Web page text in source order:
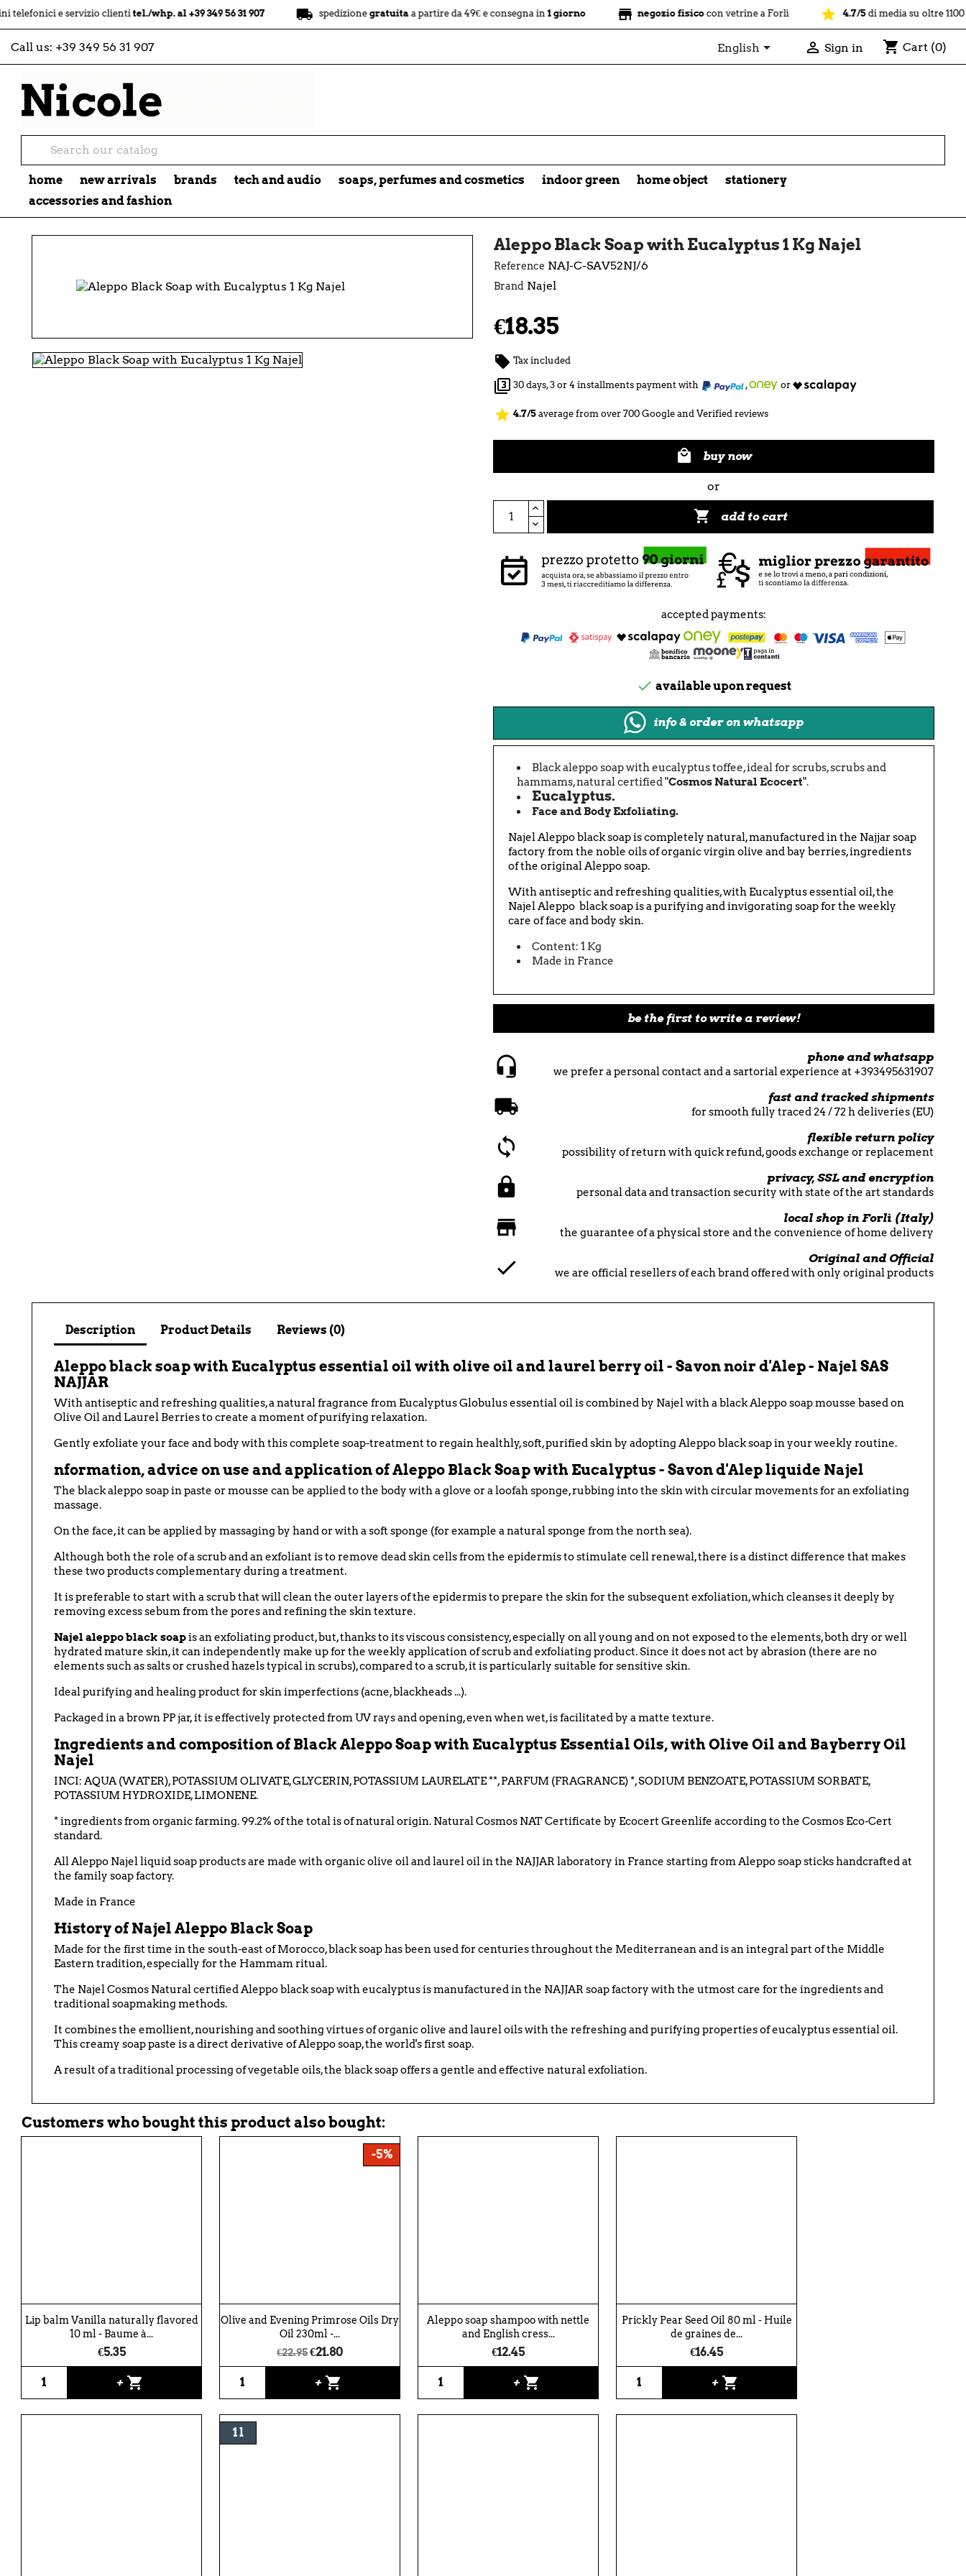
e servizio clientitel./whp. al +39 349 56 31 907 local_shipping spedizionegratuitaa partire da 49€ e consegna in1 giorno store negozio fisicocon vetrine a Forlì star di media su oltre 1100
Call us: +39 349 56 31 907 English  Sign in shopping_cart Cart (0)
home new arrivals brands tech and audio soaps, perfumes and cosmetics indoor green home object
stationery
accessories and fashion
Aleppo Black Soap with Eucalyptus 1 Kg Najel
Reference NAJ-C-SAV52NJ/6
Brand Najel
€18.35
 Tax included
 30 days, 3 or 4 installments payment with , or
star 4.7/5 average from over 700 Google and Verified reviews
 buy now
or
 add to cart
accepted payments:
 available upon request
info & order on whatsapp
Black aleppo soap with eucalyptus toffee, ideal for scrubs, scrubs and
hammams, natural certified "Cosmos Natural Ecocert".
Eucalyptus.
Face and Body Exfoliating.
NajelAleppo black soap is completely natural, manufactured in the Najjar soap
factory from the noble oils of organic virgin olive and bay berries, ingredients
of the original Aleppo soap.
With antiseptic and refreshing qualities, with Eucalyptus essential oil, the
NajelAleppo black soap is a purifying and invigorating soap for the weekly
care of face and body skin.
Content: 1 Kg
Made in France
be the first to write a review!
phone and whatsapp
we prefer a personal contact and a sartorial experience at +393495631907
fast and tracked shipments
for smooth fully traced 24 / 72 h deliveries (EU)
flexible return policy
possibility of return with quick refund, goods exchange or replacement
privacy, SSL and encryption
personal data and transaction security with state of the art standards
local shop in Forlì (Italy)
the guarantee of a physical store and the convenience of home delivery
Original and Official
we are official resellers of each brand offered with only original products
Description Product Details Reviews (0)
Aleppo black soap with Eucalyptus essential oil with olive oil and laurel berry oil - Savon noir d'Alep - Najel SAS
NAJJAR
With antiseptic and refreshing qualities, a natural fragrance from Eucalyptus Globulus essential oil is combined by Najel with a black Aleppo soap mousse based on
Olive Oil and Laurel Berries to create a moment of purifying relaxation.
Gently exfoliate your face and body with this complete soap-treatment to regain healthly, soft, purified skin by adopting Aleppoblack soap in your weekly routine.
nformation, advice on use and application of Aleppo Black Soap with Eucalyptus - Savon d'Alep liquide Najel
The black aleppo soap in paste or mousse can be applied to the body with a glove or a loofah sponge, rubbing into the skin with circular movements for an exfoliating
massage.
On the face, it can be applied by massaging by hand or with a soft sponge (for example a natural sponge from the north sea).
Although both the role of a scrub and an exfoliant is to remove dead skin cells from the epidermis to stimulate cell renewal, there is a distinct difference that makes
these two products complementary during a treatment.
It is preferable to start with a scrub that will clean the outer layers of the epidermis to prepare the skin for the subsequent exfoliation, which cleanses it deeply by
removing excess sebum from the pores and refining the skin texture.
Najel aleppo black soapis an exfoliating product, but, thanks to its viscous consistency, especially on all young and onnot exposed to the elements, both dry or well
hydratedmature skin, it can independently make up for the weekly application of scrub and exfoliating product. Since it does not act by abrasion (there are no
elements such as salts or crushed hazels typical in scrubs), compared to a scrub, it is particularly suitable for sensitive skin.
Ideal purifying and healing product for skin imperfections (acne, blackheads ...).
Packaged in a brown PP jar, it is effectively protected from UV rays and opening, even when wet, is facilitated by a matte texture.
Ingredients and composition of Black Aleppo Soap with Eucalyptus Essential Oils, with Olive Oil and Bayberry Oil
Najel
INCI: AQUA (WATER), POTASSIUM OLIVATE, GLYCERIN, POTASSIUM LAURELATE **, PARFUM (FRAGRANCE) *, SODIUM BENZOATE, POTASSIUM SORBATE,
POTASSIUM HYDROXIDE, LIMONENE.
* ingredients from organic farming. 99.2% of the total is of natural origin. Natural Cosmos NAT Certificate by Ecocert Greenlife according to the Cosmos Eco-Cert
standard.
All Aleppo Najel liquid soap products are made with organic olive oil and laurel oil in the NAJJAR laboratory in France starting from Aleppo soap sticks handcrafted at
the family soap factory.
Made in France
History ofNajel Aleppo Black Soap
Made for the first time in the south-east of Morocco, black soap has been used for centuries throughout the Mediterranean and is an integral part of the Middle
Eastern tradition, especially for the Hammam ritual.
The NajelCosmos Natural certifiedAleppoblack soap with eucalyptus is manufactured in the NAJJAR soap factory with the utmost care for the ingredients and
traditional soapmaking methods.
It combines the emollient, nourishing and soothing virtues of organic olive and laurel oils with the refreshing and purifying properties of eucalyptus essential oil.
This creamy soap paste is a direct derivative of Aleppo soap, the world's first soap.
A result of a traditional processing of vegetable oils, the black soap offers a gentle and effective natural exfoliation.
Customers who bought this product also bought:
Lip balm Vanilla naturally flavored
10 ml - Baume à...
€5.35
+ shopping_cart
Olive and Evening Primrose Oils Dry
Oil 230ml -...
€22.95€21.80
+ shopping_cart
-5%
Aleppo soap shampoo with nettle
and English cress...
€12.45
+ shopping_cart
Prickly Pear Seed Oil 80 ml - Huile
de graines de...
€16.45
+ shopping_cart
1 l